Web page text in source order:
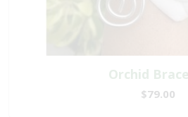
Orchid
$79.00